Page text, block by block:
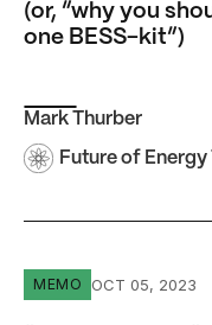
(or, “why you
one BESS-kit”)
Mark Thurber
Future of Energy
“Best practices”
MEMO OCT 05, 2023